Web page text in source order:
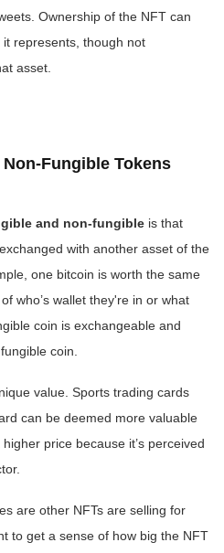
Ownership of the NFT can
represents, though not
asset.
Fungible Tokens
and non-fungible is that
with another asset of the
one bitcoin is worth the same
who’s wallet they're in or what
coin is exchangeable and
coin.
value. Sports trading cards
can be deemed more valuable
price because it’s perceived
are other NFTs are selling for
to get a sense of how big the NFT